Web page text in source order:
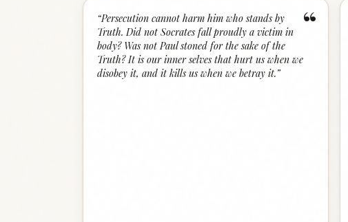
“
“Persecution cannot harm him who stands by
Truth. Did not Socrates fall proudly a victim in
body? Was not Paul stoned for the sake of the
Truth? It is our inner selves that hurt us when we
disobey it, and it kills us when we betray it.”